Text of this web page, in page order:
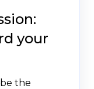
your
the